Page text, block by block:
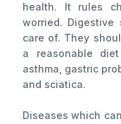
health. It rules
worried.
care of. They
a reasonable
asthma, gastric
and sciatica.
Diseases which